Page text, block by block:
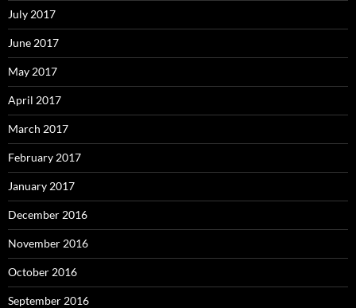
July 2017
June 2017
May 2017
April 2017
March 2017
February 2017
January 2017
December 2016
November 2016
October 2016
September 2016